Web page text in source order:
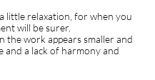
little relaxation, for when you
will be surer.
the work appears smaller and
and a lack of harmony and